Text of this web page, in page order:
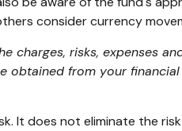
consider currency
charges, risks, expenses
from your
It does not eliminate the